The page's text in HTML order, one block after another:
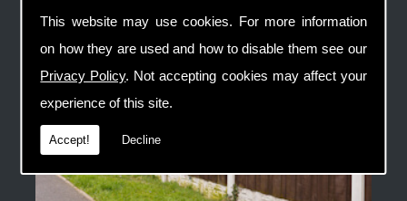
This website may use cookies. For more information
on how they are used and how to disable them see our
Privacy Policy. Not accepting cookies may affect your
experience of this site.
Accept! Decline